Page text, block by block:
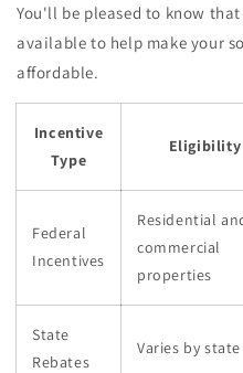
You'll be pleased to know
available to help make your
affordable.
Incentive
Type
Eligibility
Federal
Incentives
Residential
commercial
properties
State
Rebates
Varies by state